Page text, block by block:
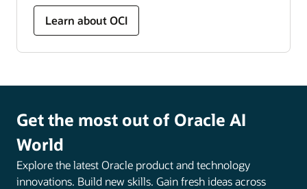
Learn about OCI
Get the most out of Oracle AI
World
Explore the latest Oracle product and technology
innovations. Build new skills. Gain fresh ideas across